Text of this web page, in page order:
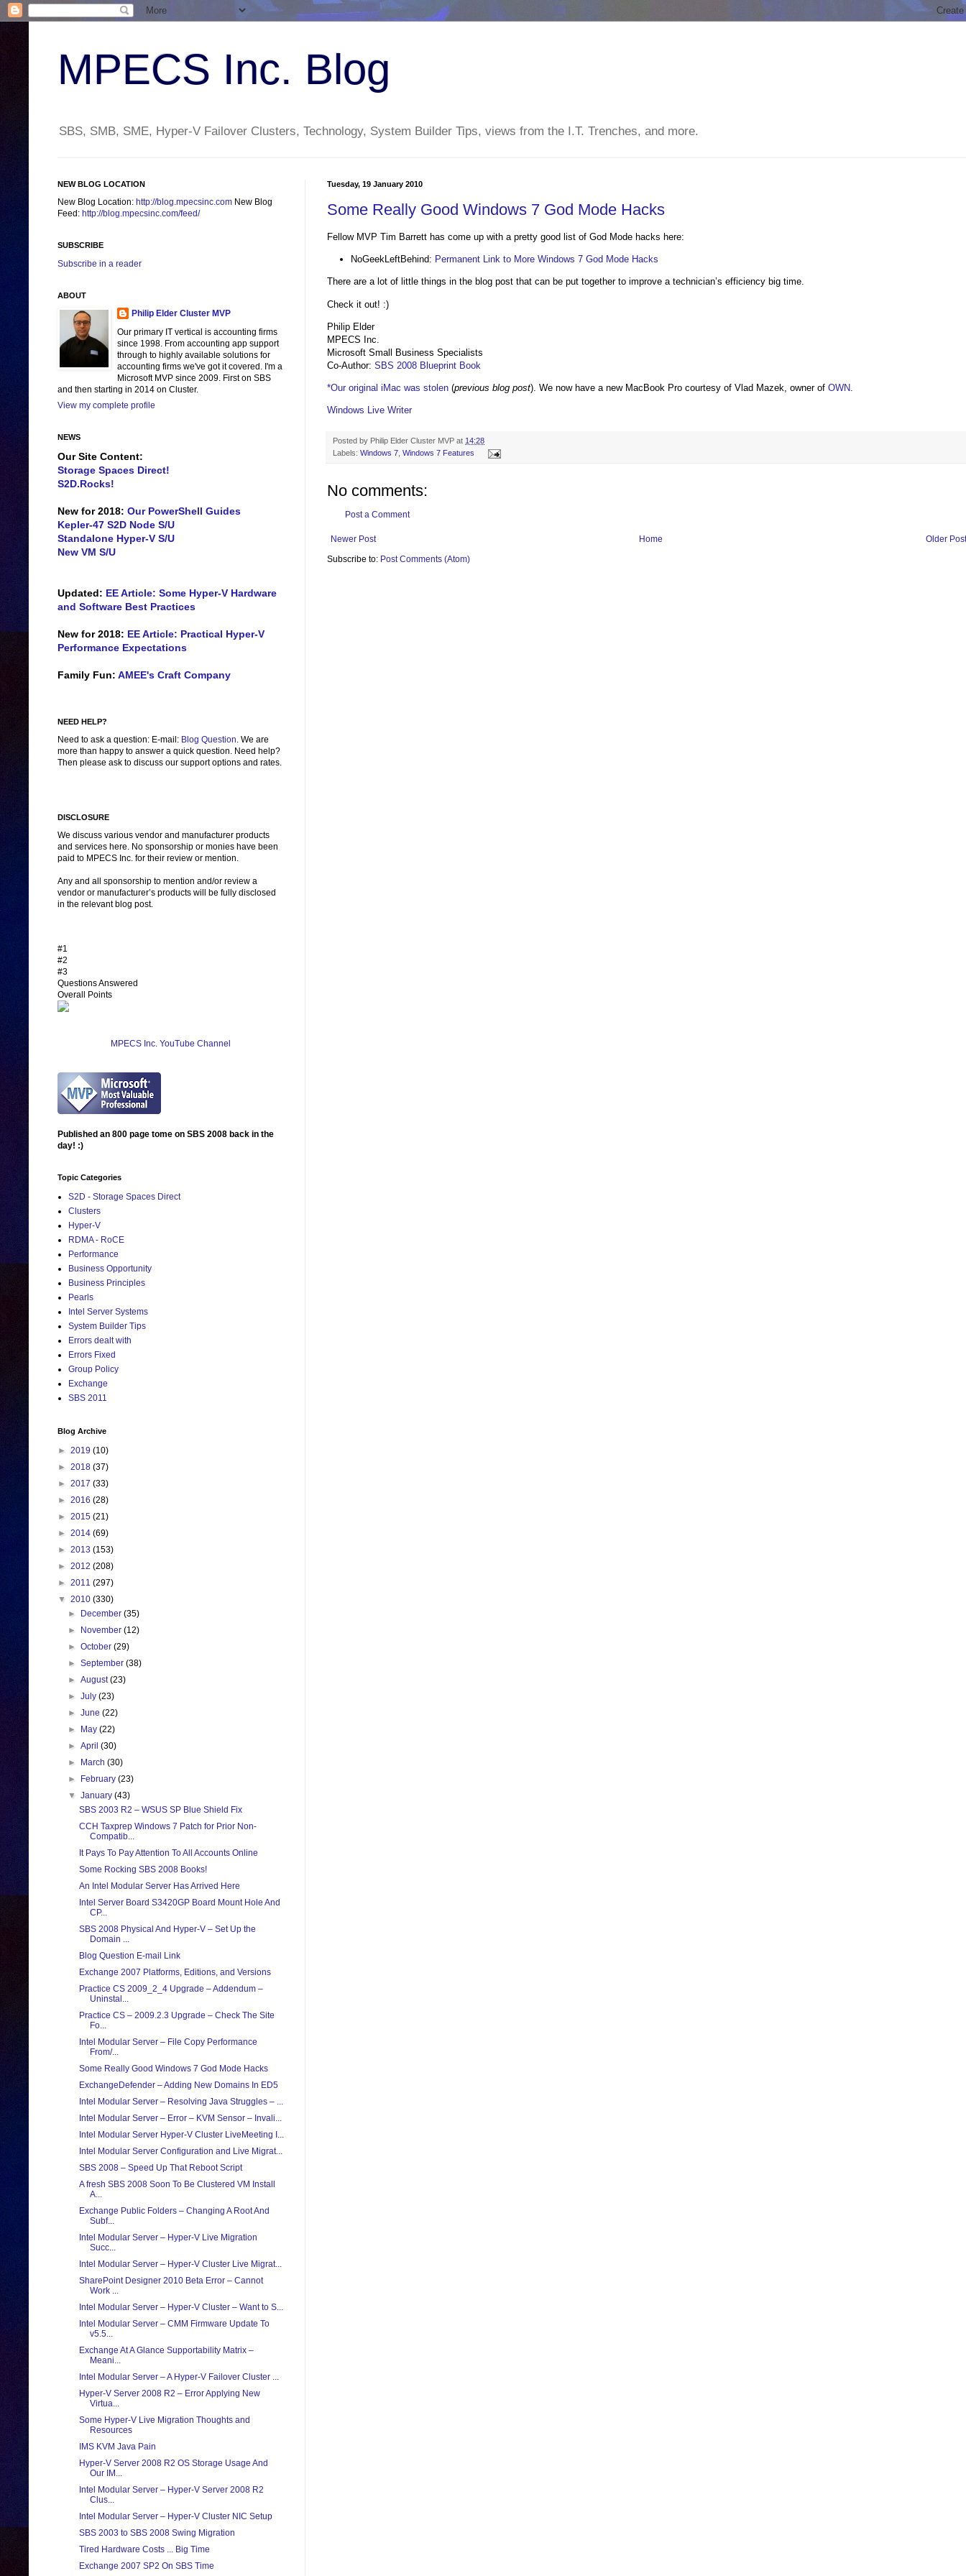
MPECS Inc. Blog
SBS, SMB, SME, Hyper-V Failover Clusters, Technology, System Builder Tips, views from the I.T. Trenches, and more.
Tuesday, 19 January 2010
Some Really Good Windows 7 God Mode Hacks
Fellow MVP Tim Barrett has come up with a pretty good list of God Mode hacks here:
NoGeekLeftBehind: Permanent Link to More Windows 7 God Mode Hacks
There are a lot of little things in the blog post that can be put together to improve a technician’s efficiency big time.
Check it out! :)
Philip Elder
MPECS Inc.
Microsoft Small Business Specialists
Co-Author: SBS 2008 Blueprint Book
*Our original iMac was stolen (previous blog post). We now have a new MacBook Pro courtesy of Vlad Mazek, owner of OWN.
Windows Live Writer
Posted by Philip Elder Cluster MVP at 14:28
Labels: Windows 7 Windows 7 Features
No comments:
Post a Comment
Newer Post Older Post
Home
Subscribe to: Post Comments (Atom)
NEW BLOG LOCATION
New Blog Location: http://blog.mpecsinc.com New Blog
Feed: http://blog.mpecsinc.com/feed/
SUBSCRIBE
Subscribe in a reader
ABOUT
Philip Elder Cluster MVP
Our primary IT vertical is accounting firms
since 1998. From accounting app support
through to highly available solutions for
accounting firms we've got it covered. I'm a
Microsoft MVP since 2009. First on SBS
and then starting in 2014 on Cluster.
View my complete profile
NEWS
Our Site Content:
Storage Spaces Direct!
S2D.Rocks!
New for 2018: Our PowerShell Guides
Kepler-47 S2D Node S/U
Standalone Hyper-V S/U
New VM S/U
Updated: EE Article: Some Hyper-V Hardware
and Software Best Practices
New for 2018: EE Article: Practical Hyper-V
Performance Expectations
Family Fun: AMEE's Craft Company
NEED HELP?
Need to ask a question: E-mail: Blog Question. We are
more than happy to answer a quick question. Need help?
Then please ask to discuss our support options and rates.
DISCLOSURE
We discuss various vendor and manufacturer products
and services here. No sponsorship or monies have been
paid to MPECS Inc. for their review or mention.
Any and all sponsorship to mention and/or review a
vendor or manufacturer’s products will be fully disclosed
in the relevant blog post.
#1
#2
#3
Questions Answered
Overall Points
MPECS Inc. YouTube Channel
Published an 800 page tome on SBS 2008 back in the
day! :)
Topic Categories
S2D - Storage Spaces Direct
Clusters
Hyper-V
RDMA - RoCE
Performance
Business Opportunity
Business Principles
Pearls
Intel Server Systems
System Builder Tips
Errors dealt with
Errors Fixed
Group Policy
Exchange
SBS 2011
Blog Archive
► 2019 (10)
► 2018 (37)
► 2017 (33)
► 2016 (28)
► 2015 (21)
► 2014 (69)
► 2013 (153)
► 2012 (208)
► 2011 (297)
▼ 2010 (330)
►
December(35)
►
November(12)
►October(29)
►September(38)
►August(23)
►July(23)
►June(22)
►
May(22)
►April(30)
►
March(30)
►
February(23)
▼January(43)
SBS 2003 R2 – WSUS SP Blue Shield Fix
CCH Taxprep Windows 7 Patch for Prior Non-
Compatib...
It Pays To Pay Attention To All Accounts Online
Some Rocking SBS 2008 Books!
An Intel Modular Server Has Arrived Here
Intel Server Board S3420GP Board Mount Hole And
CP...
SBS 2008 Physical And Hyper-V – Set Up the
Domain ...
Blog Question E-mail Link
Exchange 2007 Platforms, Editions, and Versions
Practice CS 2009_2_4 Upgrade – Addendum –
Uninstal...
Practice CS – 2009.2.3 Upgrade – Check The Site
Fo...
Intel Modular Server – File Copy Performance
From/...
Some Really Good Windows 7 God Mode Hacks
ExchangeDefender – Adding New Domains In ED5
Intel Modular Server – Resolving Java Struggles – ...
Intel Modular Server – Error – KVM Sensor – Invali...
Intel Modular Server Hyper-V Cluster LiveMeeting I...
Intel Modular Server Configuration and Live Migrat...
SBS 2008 – Speed Up That Reboot Script
A fresh SBS 2008 Soon To Be Clustered VM Install
A...
Exchange Public Folders – Changing A Root And
Subf...
Intel Modular Server – Hyper-V Live Migration
Succ...
Intel Modular Server – Hyper-V Cluster Live Migrat...
SharePoint Designer 2010 Beta Error – Cannot
Work ...
Intel Modular Server – Hyper-V Cluster – Want to S...
Intel Modular Server – CMM Firmware Update To
v5.5...
Exchange At A Glance Supportability Matrix –
Meani...
Intel Modular Server – A Hyper-V Failover Cluster ...
Hyper-V Server 2008 R2 – Error Applying New
Virtua...
Some Hyper-V Live Migration Thoughts and
Resources
IMS KVM Java Pain
Hyper-V Server 2008 R2 OS Storage Usage And
Our IM...
Intel Modular Server – Hyper-V Server 2008 R2
Clus...
Intel Modular Server – Hyper-V Cluster NIC Setup
SBS 2003 to SBS 2008 Swing Migration
Tired Hardware Costs ... Big Time
Exchange 2007 SP2 On SBS Time